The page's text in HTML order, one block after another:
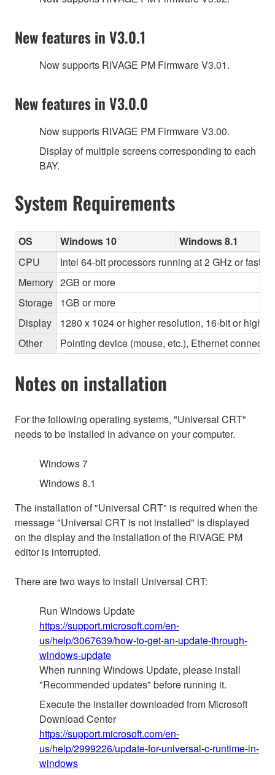
New features in V3.0.1
Now supports RIVAGE PM Firmware V3.01.
New features in V3.0.0
Now supports RIVAGE PM Firmware V3.00.
Display of multiple screens corresponding to each
BAY.
System Requirements
OS Windows 10
Windows 8.1
CPU
Intel 64-bit processors running at 2 GHz or faster
Memory 2GB or more
Storage 1GB or more
Display
1280 x 1024 or higher resolution, 16-bit or higher
Other
Pointing device (mouse, etc.), Ethernet
Notes on installation
For the following operating systems, "Universal CRT"
needs to be installed in advance on your computer.
Windows 7
Windows 8.1
The installation of "Universal CRT" is required when the
message "Universal CRT is not installed" is displayed
on the display and the installation of the RIVAGE PM
editor is interrupted.
There are two ways to install Universal CRT:
Run Windows Update
https://support.microsoft.com/en-
us/help/3067639/how-to-get-an-update-through-
windows-update
When running Windows Update, please install
"Recommended updates" before running it.
Execute the installer downloaded from Microsoft
Download Center
https://support.microsoft.com/en-
us/help/2999226/update-for-universal-c-runtime-in-
windows